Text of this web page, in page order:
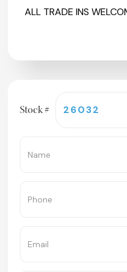
ALL TRADE INS
Stock #